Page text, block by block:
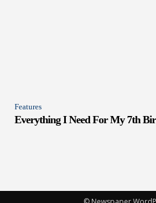
Features
Everything I Need For My 7th